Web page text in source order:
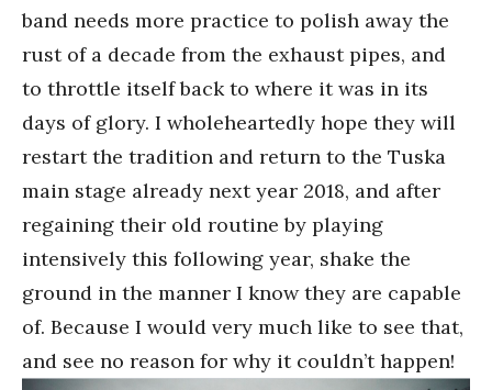
band needs more practice to polish away the
rust of a decade from the exhaust pipes, and
to throttle itself back to where it was in its
days of glory. I wholeheartedly hope they will
restart the tradition and return to the Tuska
main stage already next year 2018, and after
regaining their old routine by playing
intensively this following year, shake the
ground in the manner I know they are capable
of. Because I would very much like to see that,
and see no reason for why it couldn’t happen!